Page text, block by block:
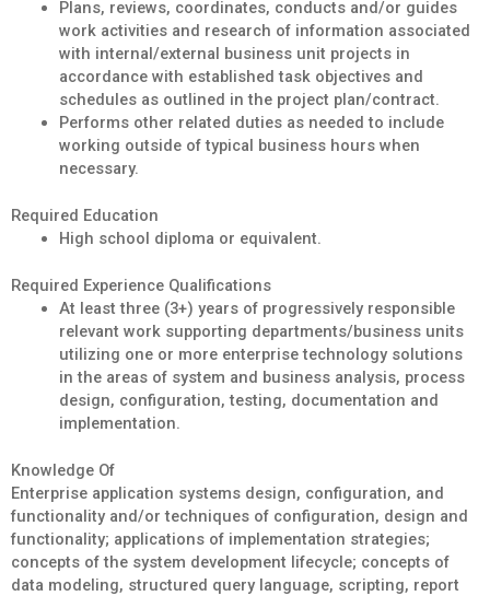
Plans, reviews, coordinates, conducts and/or guides
work activities and research of information associated
with internal/external business unit projects in
accordance with established task objectives and
schedules as outlined in the project plan/contract.
Performs other related duties as needed to include
working outside of typical business hours when
necessary.
Required Education
High school diploma or equivalent.
Required Experience Qualifications
At least three (3+) years of progressively responsible
relevant work supporting departments/business units
utilizing one or more enterprise technology solutions
in the areas of system and business analysis, process
design, configuration, testing, documentation and
implementation.
Knowledge Of
Enterprise application systems design, configuration, and
functionality and/or techniques of configuration, design and
functionality; applications of implementation strategies;
concepts of the system development lifecycle; concepts of
data modeling, structured query language, scripting, report